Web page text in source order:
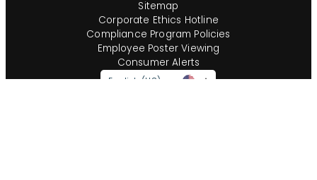
Sitemap
Corporate Ethics Hotline
Compliance Program Policies
Employee Poster Viewing
Consumer Alerts
English (US)